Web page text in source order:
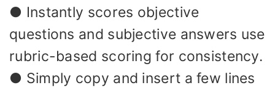
● Instantly scores objective
questions and subjective answers use
rubric-based scoring for consistency.
● Simply copy and insert a few lines